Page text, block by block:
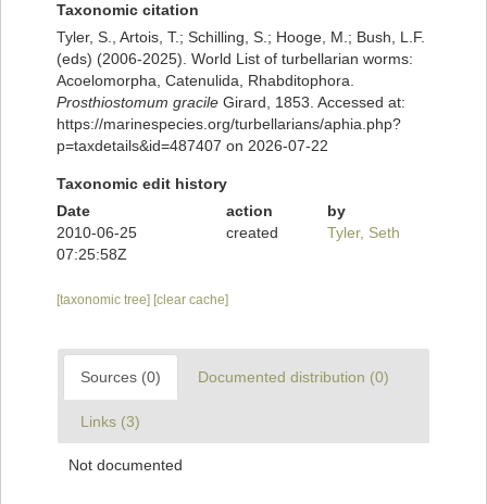
Taxonomic citation
Tyler, S., Artois, T.; Schilling, S.; Hooge, M.; Bush, L.F.
(eds) (2006-2025). World List of turbellarian worms:
Acoelomorpha, Catenulida, Rhabditophora.
Prosthiostomum gracile Girard, 1853. Accessed at:
https://marinespecies.org/turbellarians/aphia.php?
p=taxdetails&id=487407 on 2026-07-22
Taxonomic edit history
Date
action
by
2010-06-25
07:25:58Z
created Tyler, Seth
[taxonomic tree] [clear cache]
Sources (0) Documented distribution (0)
Links (3)
Not documented